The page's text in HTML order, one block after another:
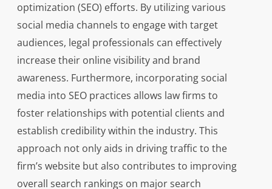
optimization (SEO) efforts. By utilizing various
social media channels to engage with target
audiences, legal professionals can effectively
increase their online visibility and brand
awareness. Furthermore, incorporating social
media into SEO practices allows law firms to
foster relationships with potential clients and
establish credibility within the industry. This
approach not only aids in driving traffic to the
firm’s website but also contributes to improving
overall search rankings on major search